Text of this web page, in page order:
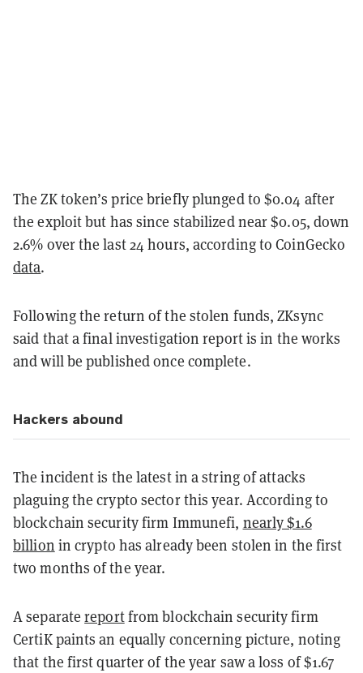
The ZK token’s price briefly plunged to $0.04 after
the exploit but has since stabilized near $0.05, down
2.6% over the last 24 hours, according to CoinGecko
data.
Following the return of the stolen funds, ZKsync
said that a final investigation report is in the works
and will be published once complete.
Hackers abound
The incident is the latest in a string of attacks
plaguing the crypto sector this year. According to
blockchain security firm Immunefi, nearly $1.6
billion in crypto has already been stolen in the first
two months of the year.
A separatereportfrom blockchain security firm
CertiK paints an equally concerning picture, noting
that the first quarter of the year saw a loss of $1.67